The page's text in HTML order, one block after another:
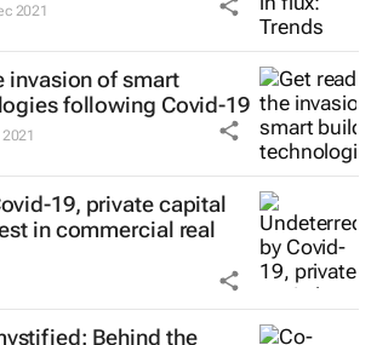
2021
invasion of smart
following Covid-19
19, private capital
in commercial real
Behind the